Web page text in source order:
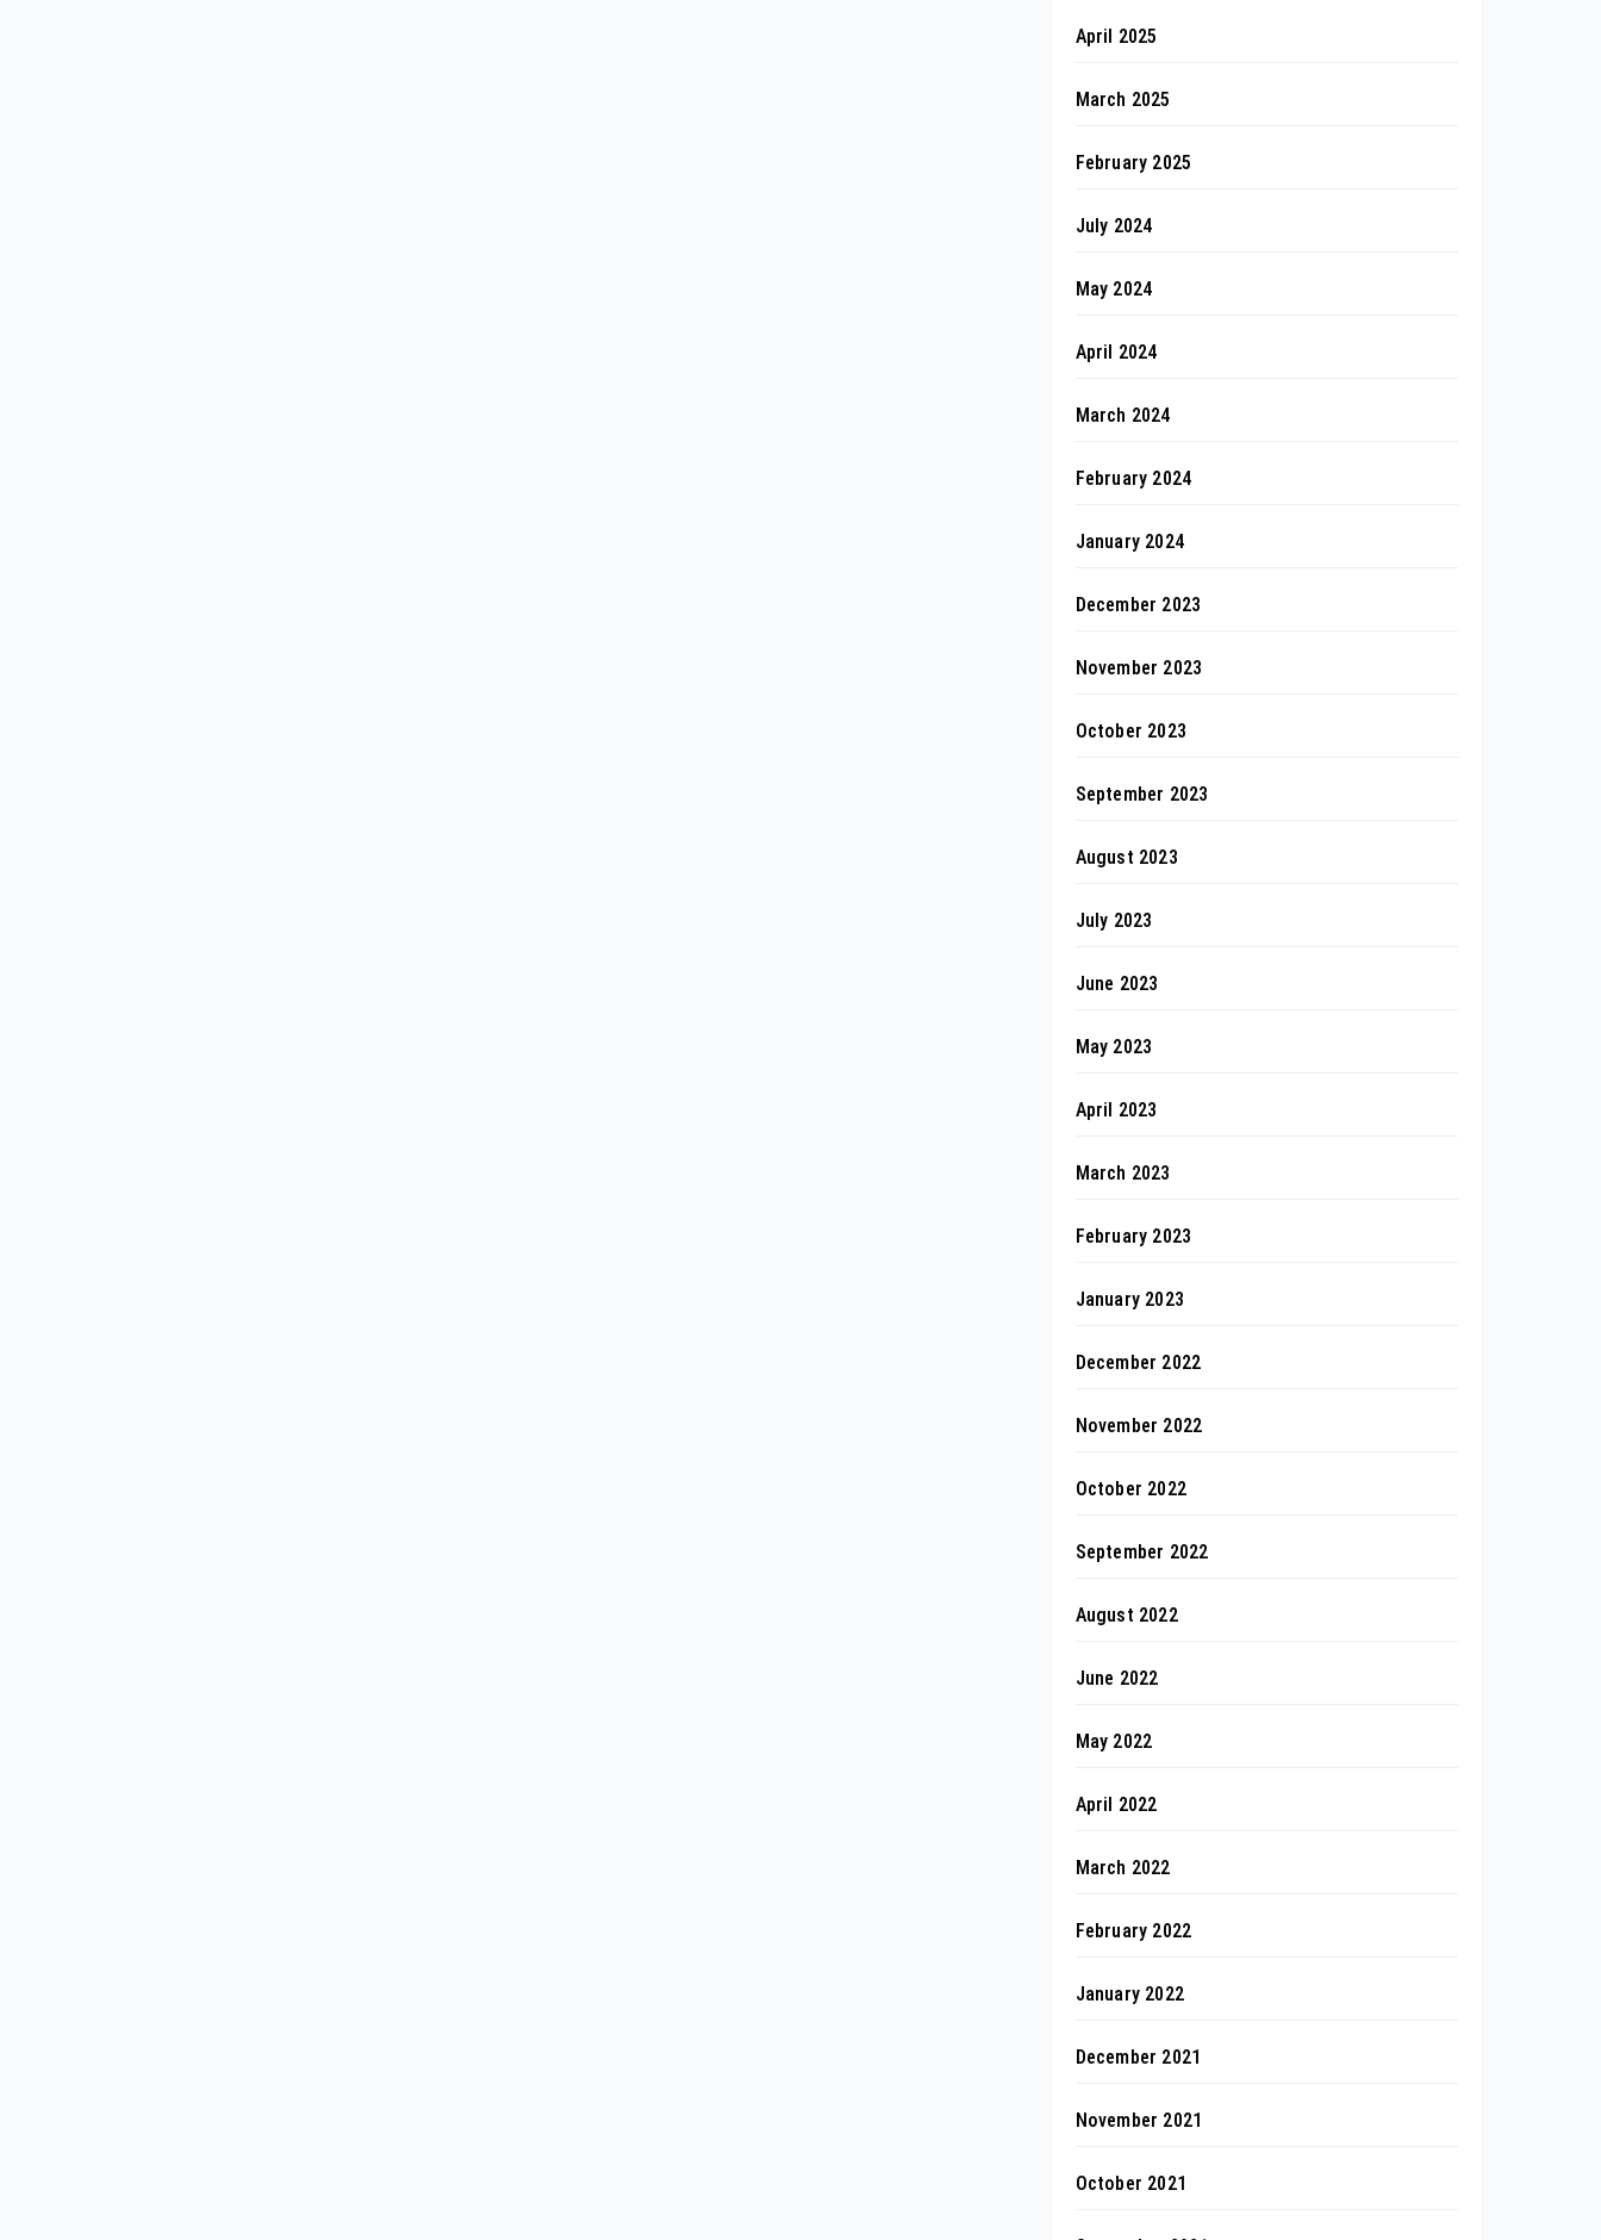
April 2025
March 2025
February 2025
July 2024
May 2024
April 2024
March 2024
February 2024
January 2024
December 2023
November 2023
October 2023
September 2023
August 2023
July 2023
June 2023
May 2023
April 2023
March 2023
February 2023
January 2023
December 2022
November 2022
October 2022
September 2022
August 2022
June 2022
May 2022
April 2022
March 2022
February 2022
January 2022
December 2021
November 2021
October 2021